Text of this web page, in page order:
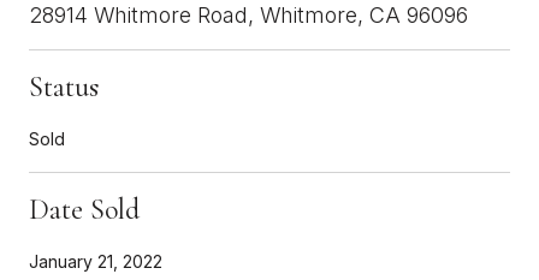
28914 Whitmore Road, Whitmore, CA 96096
Status
Sold
Date Sold
January 21, 2022